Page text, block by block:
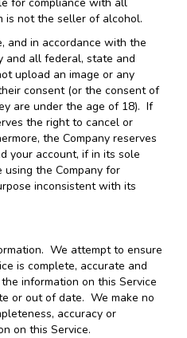
is not the seller of alcohol.
and in accordance with the
and all federal, state and
upload an image or any
consent (or the consent of
are under the age of 18). If
the right to cancel or
the Company reserves
your account, if in its sole
the Company for
inconsistent with its
. We attempt to ensure
is complete, accurate and
information on this Service
or out of date. We make no
accuracy or
on this Service.